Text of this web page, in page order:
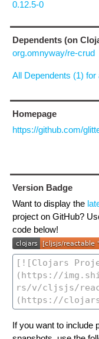
0.12.5-0
Dependents (on
org.omnyway/re-crud
All Dependents (1) for
Homepage
https://github.com/
Version Badge
Want to display the
project on GitHub?
code below!
If you want to include